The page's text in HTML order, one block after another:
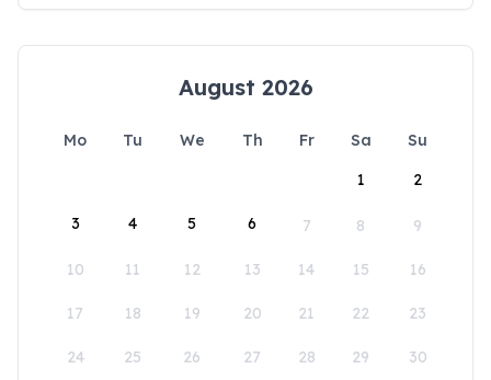
August 2026
Mo Tu We Th Fr Sa
Su
1
2
3 4 5 6 7 8 9
10 11 12 13 14 15 16
17 18 19 20 21 22 23
24 25 26 27 28 29 30